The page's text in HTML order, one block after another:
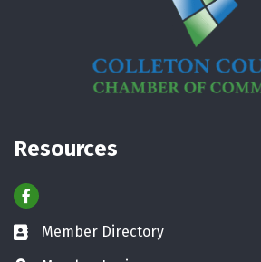
Resources
Facebook
Business card icon
Member Directory